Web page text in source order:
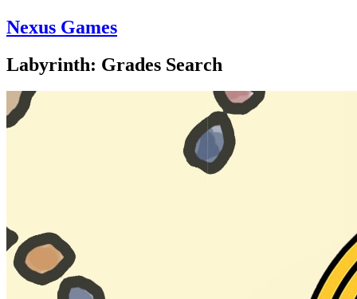
Nexus Games
Labyrinth: Grades Search